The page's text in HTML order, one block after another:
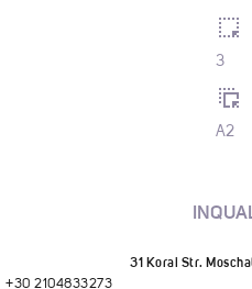
3
A2
31 Korai Str.
+30 2104833273